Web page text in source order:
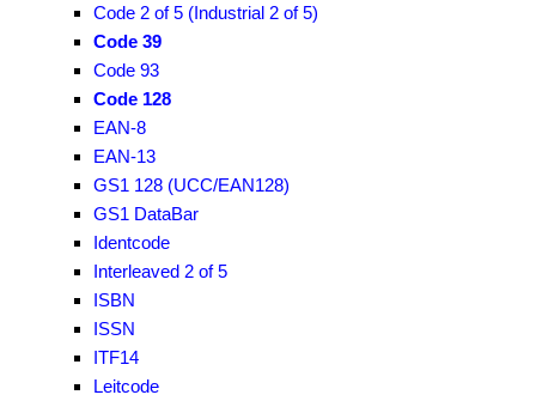
Code 2 of 5 (Industrial 2 of 5)
Code 39
Code 93
Code 128
EAN-8
EAN-13
GS1 128 (UCC/EAN128)
GS1 DataBar
Identcode
Interleaved 2 of 5
ISBN
ISSN
ITF14
Leitcode